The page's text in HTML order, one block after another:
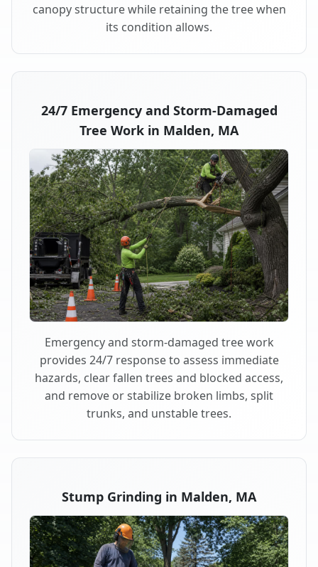
canopy structure while retaining the tree when
its condition allows.
24/7 Emergency and Storm-Damaged
Tree Work in Malden, MA
Emergency and storm-damaged tree work
provides 24/7 response to assess immediate
hazards, clear fallen trees and blocked access,
and remove or stabilize broken limbs, split
trunks, and unstable trees.
Stump Grinding in Malden, MA